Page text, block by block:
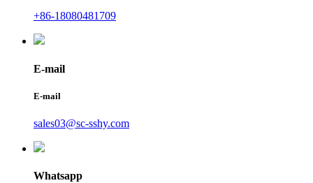
+86-18080481709
E-mail
E-mail
sales03@sc-sshy.com
Whatsapp